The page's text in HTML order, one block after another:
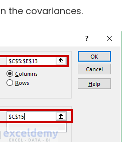
the covariances.